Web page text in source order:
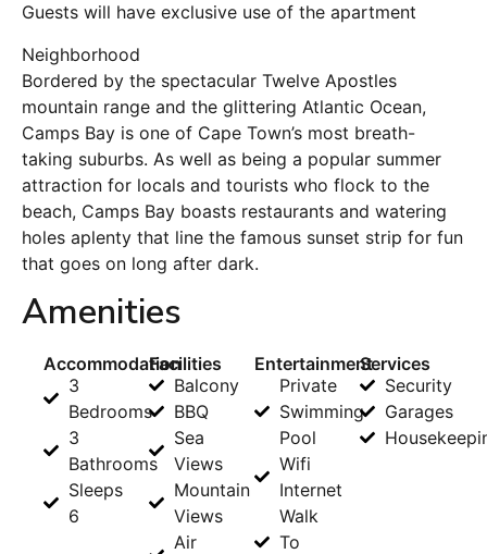
Guests will have exclusive use of the apartment
Neighborhood
Bordered by the spectacular Twelve Apostles
mountain range and the glittering Atlantic Ocean,
Camps Bay is one of Cape Town’s most breath-
taking suburbs. As well as being a popular summer
attraction for locals and tourists who flock to the
beach, Camps Bay boasts restaurants and watering
holes aplenty that line the famous sunset strip for fun
that goes on long after dark.
Amenities
Accommodation
3
Bedrooms
3
Bathrooms
Sleeps
6
Facilities
Balcony
BBQ
Sea
Views
Mountain
Views
Air
Entertainment
Private
Swimming
Pool
Wifi
Internet
Walk
To
Services
Security
Garages